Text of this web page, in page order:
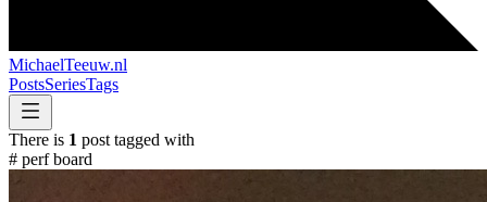
MichaelTeeuw.nl
PostsSeriesTags
There is 1 post tagged with
# perf board